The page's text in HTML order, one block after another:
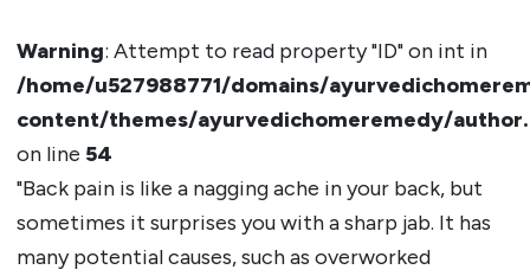
Warning: Attempt to read property "ID" on int in
/home/u527988771/domains/
content/themes/ayurvedichomeremedy/
on line 54
"Back pain is like a nagging ache in your back, but
sometimes it surprises you with a sharp jab. It has
many potential causes, such as overworked